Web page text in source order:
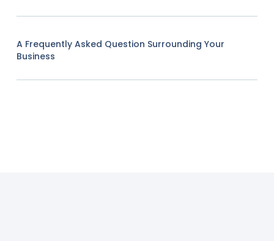
A Frequently Asked Question Surrounding Your
Business